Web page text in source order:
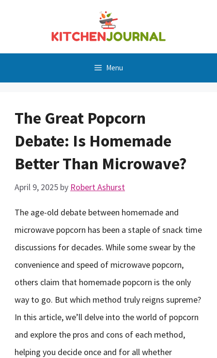
Menu
The Great Popcorn
Debate: Is Homemade
Better Than Microwave?
April 9, 2025 by Robert Ashurst
The age-old debate between homemade and
microwave popcorn has been a staple of snack time
discussions for decades. While some swear by the
convenience and speed of microwave popcorn,
others claim that homemade popcorn is the only
way to go. But which method truly reigns supreme?
In this article, we’ll delve into the world of popcorn
and explore the pros and cons of each method,
helping you decide once and for all whether